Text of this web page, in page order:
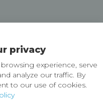
privacy
experience, serve
analyze our traffic. By
to our use of cookies.